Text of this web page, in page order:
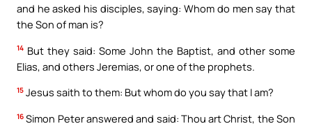
and he asked his disciples, saying: Whom do men say that
the Son of man is?
14 But they said: Some John the Baptist, and other some
Elias, and others Jeremias, or one of the prophets.
15 Jesus saith to them: But whom do you say that I am?
16 Simon Peter answered and said: Thou art Christ, the Son